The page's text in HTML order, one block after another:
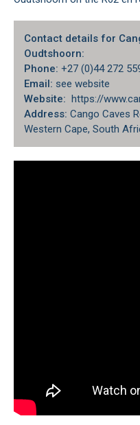
Contact details for
Oudtshoorn:
Phone: +27 (0)44 272
Email: see website
Website: https://
Address: Cango Caves
Western Cape, South